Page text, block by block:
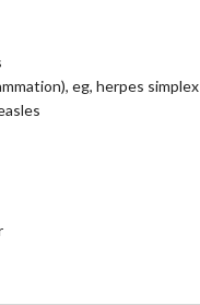
eg, herpes simplex